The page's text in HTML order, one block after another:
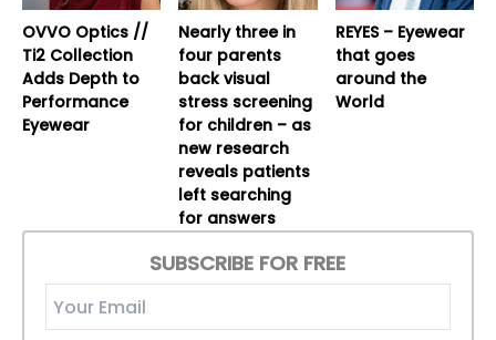
OVVO Optics //
Ti2 Collection
Adds Depth to
Performance
Eyewear
Nearly three in
four parents
back visual
stress screening
for children – as
new research
reveals patients
left searching
for answers
REYES – Eyewear
that goes
around the
World
SUBSCRIBE FOR FREE